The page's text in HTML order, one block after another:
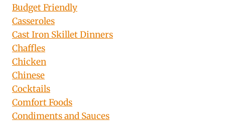
Budget Friendly
Casseroles
Cast Iron Skillet Dinners
Chaffles
Chicken
Chinese
Cocktails
Comfort Foods
Condiments and Sauces